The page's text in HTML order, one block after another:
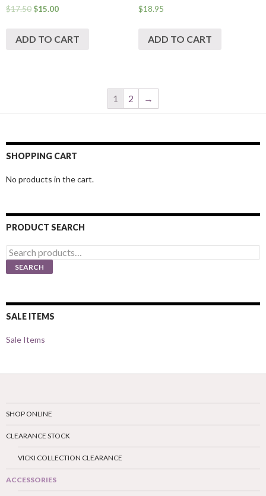
$17.50$15.00
ADD TO CART
$18.95
ADD TO CART
1 2 →
SHOPPING CART
No products in the cart.
PRODUCT SEARCH
Search
for:
SEARCH
SALE ITEMS
Sale Items
SHOP ONLINE
CLEARANCE STOCK
VICKI COLLECTION CLEARANCE
ACCESSORIES